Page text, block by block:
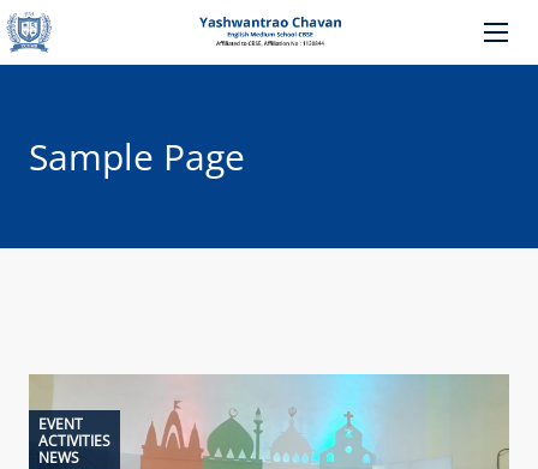
Sample Page
EVENT
ACTIVITIES
NEWS